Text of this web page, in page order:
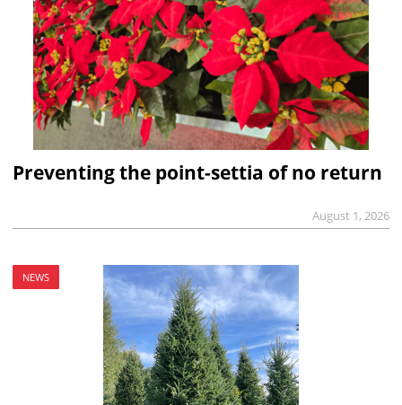
Preventing the point-settia of no return
August 1, 2026
NEWS